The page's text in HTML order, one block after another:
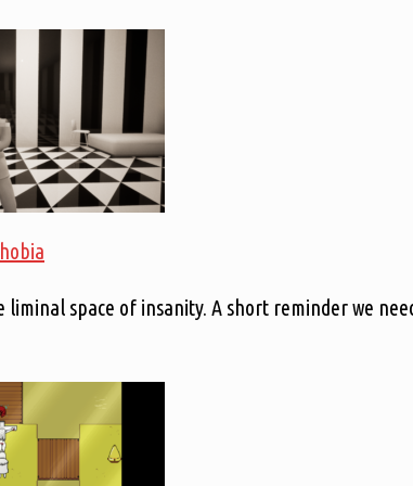
space of insanity. A short reminder we